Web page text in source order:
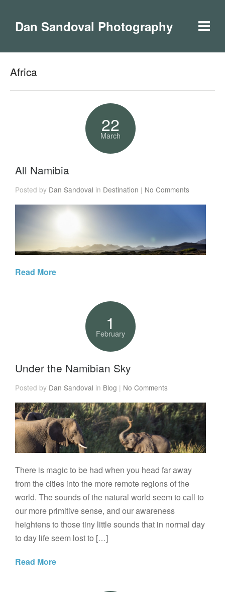
Dan Sandoval Photography
Africa
22
March
All Namibia
Posted by Dan Sandoval in Destination | No Comments
Read More
1
February
Under the Namibian Sky
Posted by Dan Sandoval in Blog | No Comments
There is magic to be had when you head far away
from the cities into the more remote regions of the
world. The sounds of the natural world seem to call to
our more primitive sense, and our awareness
heightens to those tiny little sounds that in normal day
to day life seem lost to […]
Read More